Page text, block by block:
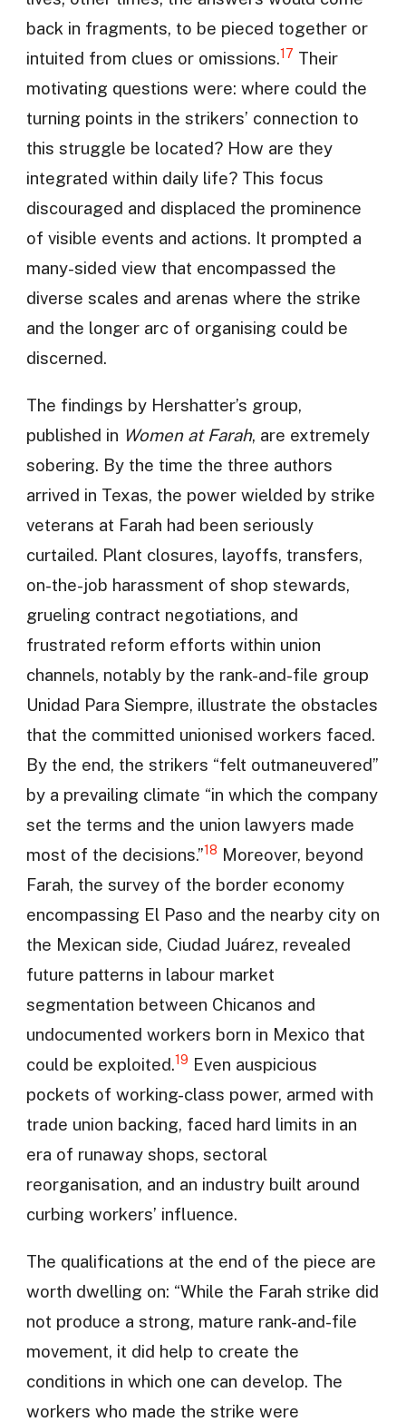
back in fragments, to be pieced together or
intuited from clues or omissions.17 Their
motivating questions were: where could the
turning points in the strikers’ connection to
this struggle be located? How are they
integrated within daily life? This focus
discouraged and displaced the prominence
of visible events and actions. It prompted a
many-sided view that encompassed the
diverse scales and arenas where the strike
and the longer arc of organising could be
discerned.
The findings by Hershatter’s group,
published in Women at Farah, are extremely
sobering. By the time the three authors
arrived in Texas, the power wielded by strike
veterans at Farah had been seriously
curtailed. Plant closures, layoffs, transfers,
on-the-job harassment of shop stewards,
grueling contract negotiations, and
frustrated reform efforts within union
channels, notably by the rank-and-file group
Unidad Para Siempre, illustrate the obstacles
that the committed unionised workers faced.
By the end, the strikers “felt outmaneuvered”
by a prevailing climate “in which the company
set the terms and the union lawyers made
most of the decisions.”18 Moreover, beyond
Farah, the survey of the border economy
encompassing El Paso and the nearby city on
the Mexican side, Ciudad Juárez, revealed
future patterns in labour market
segmentation between Chicanos and
undocumented workers born in Mexico that
could be exploited.19 Even auspicious
pockets of working-class power, armed with
trade union backing, faced hard limits in an
era of runaway shops, sectoral
reorganisation, and an industry built around
curbing workers’ influence.
The qualifications at the end of the piece are
worth dwelling on: “While the Farah strike did
not produce a strong, mature rank-and-file
movement, it did help to create the
conditions in which one can develop. The
workers who made the strike were